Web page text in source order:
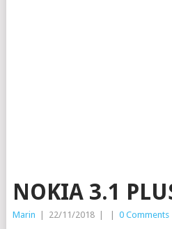
NOKIA 3.1
Marin 22/11/2018 0 Comments